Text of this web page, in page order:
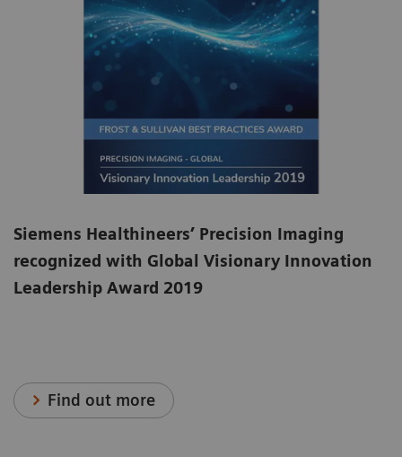
Siemens Healthineers’ Precision Imaging
recognized with Global Visionary Innovation
Leadership Award 2019
Find out more